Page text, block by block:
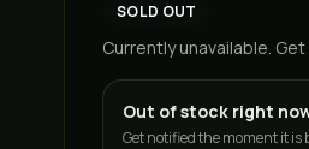
SOLD OUT
Currently unavailable.
Out of stock right
Get notified the moment it is